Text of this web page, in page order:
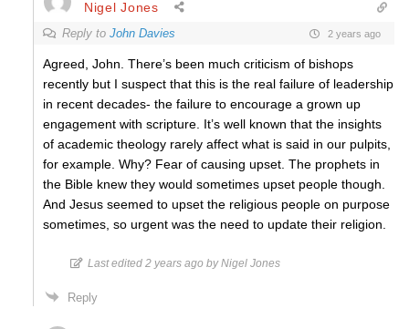
Nigel Jones
Reply to John Davies 2 years ago
Agreed, John. There’s been much criticism of bishops
recently but I suspect that this is the real failure of leadership
in recent decades- the failure to encourage a grown up
engagement with scripture. It’s well known that the insights
of academic theology rarely affect what is said in our pulpits,
for example. Why? Fear of causing upset. The prophets in
the Bible knew they would sometimes upset people though.
And Jesus seemed to upset the religious people on purpose
sometimes, so urgent was the need to update their religion.
Last edited 2 years ago by Nigel Jones
Reply